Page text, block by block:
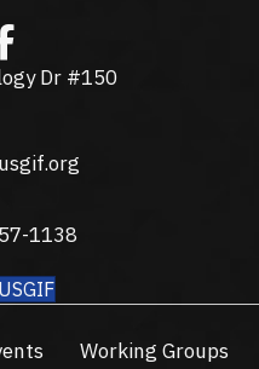
Herndon, VA 20171
Dr #150
1138
Working Groups